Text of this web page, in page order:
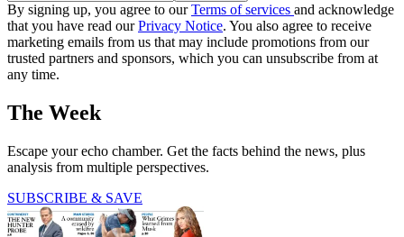
By signing up, you agree to ourTerms of services and acknowledge
that you have read ourPrivacy Notice. You also agree to receive
marketing emails from us that may include promotions from our
trusted partners and sponsors, which you can unsubscribe from at
any time.
The Week
Escape your echo chamber. Get the facts behind the news, plus
analysis from multiple perspectives.
SUBSCRIBE & SAVE